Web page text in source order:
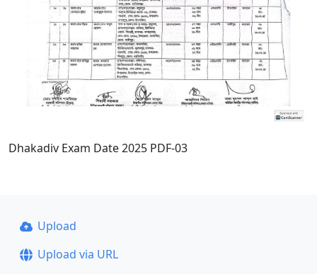
Dhakadiv Exam Date 2025 PDF-03
Upload
Upload via URL